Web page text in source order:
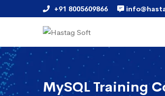
+91 8005609866
MySQL Training